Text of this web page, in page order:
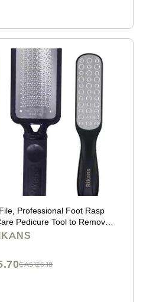
Professional Foot Rasp
Pedicure Tool to Remove
on Wet or Dry Skin, High
CA$126.18